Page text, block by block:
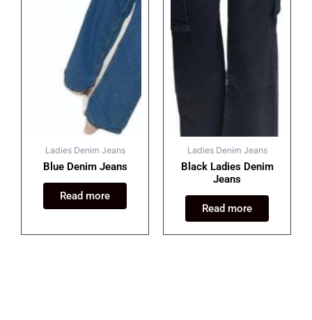
Ladies Denim Jeans
Blue Denim Jeans
Read more
Ladies Denim Jeans
Black Ladies Denim
Jeans
Read more